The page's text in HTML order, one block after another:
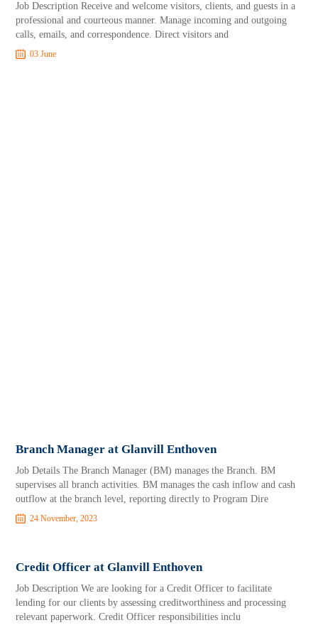
Job Description Receive and welcome visitors, clients, and guests in a
professional and courteous manner. Manage incoming and outgoing
calls, emails, and correspondence. Direct visitors and
03 June
Branch Manager at Glanvill Enthoven
Job Details The Branch Manager (BM) manages the Branch. BM
supervises all branch activities. BM manages the cash inflow and cash
outflow at the branch level, reporting directly to Program Dire
24 November, 2023
Credit Officer at Glanvill Enthoven
Job Description We are looking for a Credit Officer to facilitate
lending for our clients by assessing creditworthiness and processing
relevant paperwork. Credit Officer responsibilities inclu